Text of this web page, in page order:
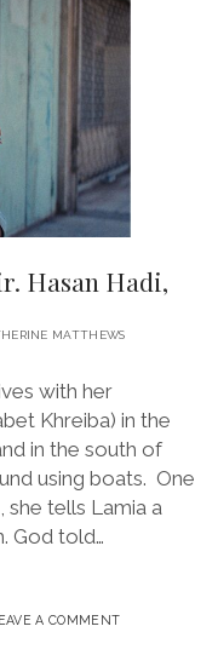
Hasan Hadi,
MATTHEWS
with her
Khreiba) in the
in the south of
using boats. One
she tells Lamia a
God told…
A COMMENT